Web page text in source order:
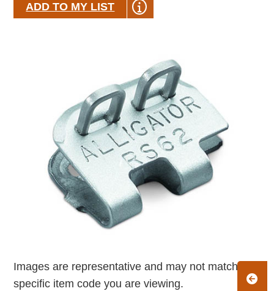
ADD TO MY LIST
Images are representative and may not match the
specific item code you are viewing.